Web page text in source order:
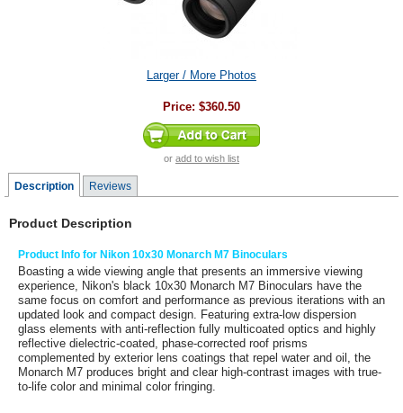
Larger / More Photos
Price: $360.50
or add to wish list
Description Reviews
Product Description
Product Info for Nikon 10x30 Monarch M7 Binoculars
Boasting a wide viewing angle that presents an immersive viewing
experience, Nikon's black 10x30 Monarch M7 Binoculars have the
same focus on comfort and performance as previous iterations with an
updated look and compact design. Featuring extra-low dispersion
glass elements with anti-reflection fully multicoated optics and highly
reflective dielectric-coated, phase-corrected roof prisms
complemented by exterior lens coatings that repel water and oil, the
Monarch M7 produces bright and clear high-contrast images with true-
to-life color and minimal color fringing.